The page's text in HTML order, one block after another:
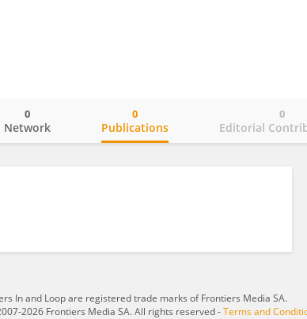
Network
0
Publications
0
Editorial
0
In and Loop are registered trade marks of Frontiers Media SA.
2026 Frontiers Media SA. All rights reserved -Terms and